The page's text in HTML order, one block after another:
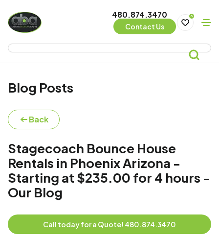
480.874.3470
Contact Us
0
Blog Posts
Back
Stagecoach Bounce House
Rentals in Phoenix Arizona -
Starting at $235.00 for 4 hours -
Our Blog
Call today for a Quote! 480.874.3470